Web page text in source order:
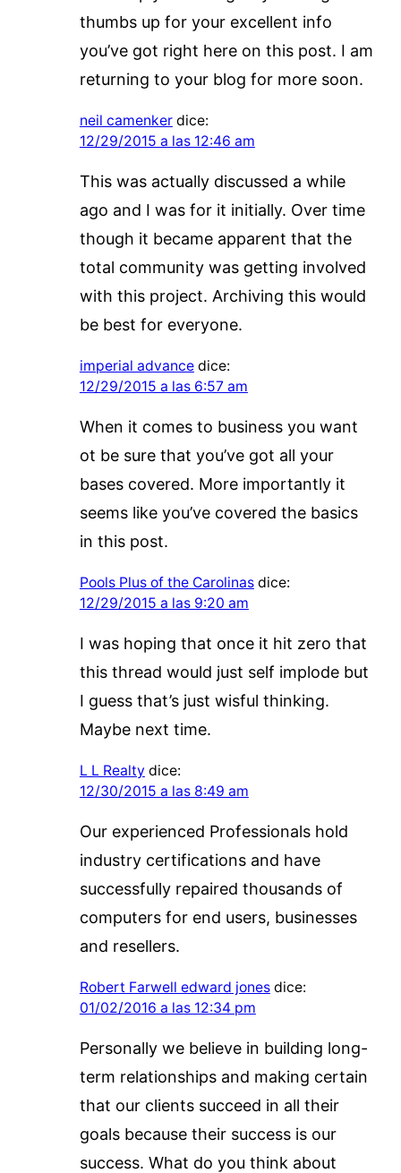
thumbs up for your excellent info
you’ve got right here on this post. I am
returning to your blog for more soon.
neil camenker dice:
12/29/2015 a las 12:46 am
This was actually discussed a while
ago and I was for it initially. Over time
though it became apparent that the
total community was getting involved
with this project. Archiving this would
be best for everyone.
imperial advance dice:
12/29/2015 a las 6:57 am
When it comes to business you want
ot be sure that you’ve got all your
bases covered. More importantly it
seems like you’ve covered the basics
in this post.
Pools Plus of the Carolinas dice:
12/29/2015 a las 9:20 am
I was hoping that once it hit zero that
this thread would just self implode but
I guess that’s just wisful thinking.
Maybe next time.
L L Realty dice:
12/30/2015 a las 8:49 am
Our experienced Professionals hold
industry certifications and have
successfully repaired thousands of
computers for end users, businesses
and resellers.
Robert Farwell edward jones dice:
01/02/2016 a las 12:34 pm
Personally we believe in building long-
term relationships and making certain
that our clients succeed in all their
goals because their success is our
success. What do you think about